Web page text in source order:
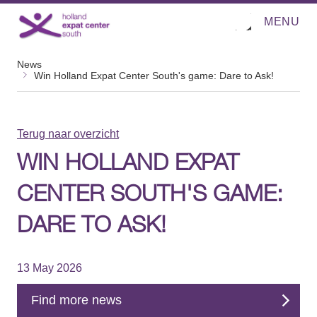
Direct naar de inhoud
O
e
MENU
News
Win Holland Expat Center South's game: Dare to Ask!
Terug naar overzicht
WIN HOLLAND EXPAT
CENTER SOUTH'S GAME:
DARE TO ASK!
13 May 2026
Find more news